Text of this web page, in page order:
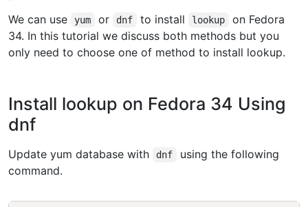
We can use
yum or dnf to install lookup
on Fedora
34. In this tutorial we discuss both methods but you
only need to choose one of method to install lookup.
Install lookup on Fedora 34 Using
dnf
Update yum database with dnf
using the following
command.